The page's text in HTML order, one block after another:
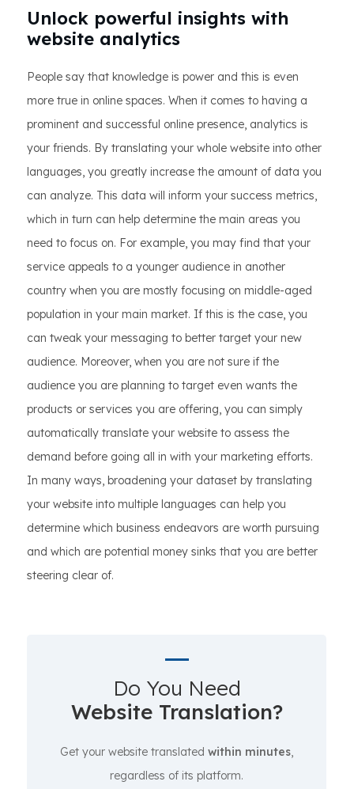
Unlock powerful insights with
website analytics
People say that knowledge is power and this is even
more true in online spaces. When it comes to having a
prominent and successful online presence, analytics is
your friends. By translating your whole website into other
languages, you greatly increase the amount of data you
can analyze. This data will inform your success metrics,
which in turn can help determine the main areas you
need to focus on. For example, you may find that your
service appeals to a younger audience in another
country when you are mostly focusing on middle-aged
population in your main market. If this is the case, you
can tweak your messaging to better target your new
audience. Moreover, when you are not sure if the
audience you are planning to target even wants the
products or services you are offering, you can simply
automatically translate your website to assess the
demand before going all in with your marketing efforts.
In many ways, broadening your dataset by translating
your website into multiple languages can help you
determine which business endeavors are worth pursuing
and which are potential money sinks that you are better
steering clear of.
Do You Need
Website Translation?
Get your website translated within minutes,
regardless of its platform.